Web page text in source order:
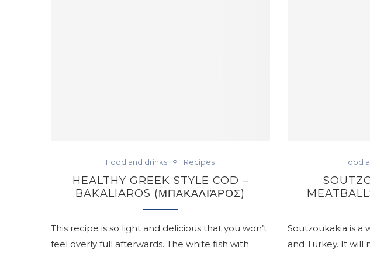
Food and drinks Recipes
HEALTHY GREEK STYLE COD –
BAKALIAROS (ΜΠΑΚΑΛΙΆΡΟΣ)
This recipe is so light and delicious that you won’t
feel overly full afterwards. The white fish with
Food
Soutzoukakia is a
and Turkey. It will